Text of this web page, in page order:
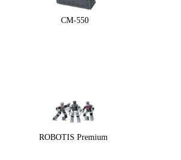
CM-550
ROBOTIS Premium